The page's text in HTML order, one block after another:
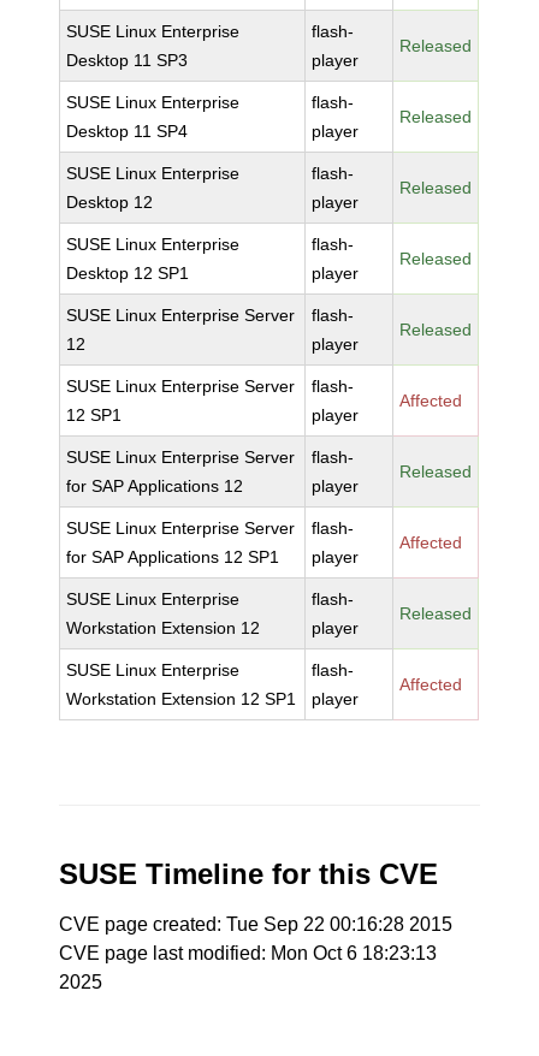
SUSE Linux Enterprise
Desktop 11 SP3
flash-
player
Released
SUSE Linux Enterprise
Desktop 11 SP4
flash-
player
Released
SUSE Linux Enterprise
Desktop 12
flash-
player
Released
SUSE Linux Enterprise
Desktop 12 SP1
flash-
player
Released
SUSE Linux Enterprise Server
12
flash-
player
Released
SUSE Linux Enterprise Server
12 SP1
flash-
player
Affected
SUSE Linux Enterprise Server
for SAP Applications 12
flash-
player
Released
SUSE Linux Enterprise Server
for SAP Applications 12 SP1
flash-
player
Affected
SUSE Linux Enterprise
Workstation Extension 12
flash-
player
Released
SUSE Linux Enterprise
Workstation Extension 12 SP1
flash-
player
Affected
SUSE Timeline for this CVE
CVE page created: Tue Sep 22 00:16:28 2015
CVE page last modified: Mon Oct 6 18:23:13
2025